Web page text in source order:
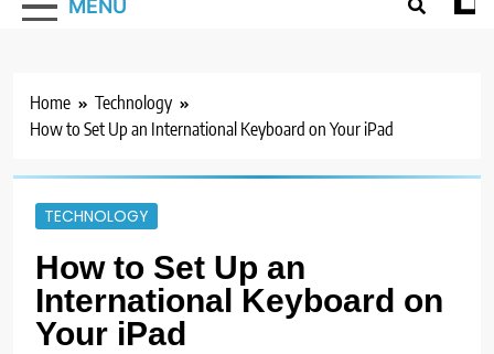
MENU
Home
Technology
How to Set Up an International Keyboard on Your iPad
TECHNOLOGY
How to Set Up an
International Keyboard on
Your iPad